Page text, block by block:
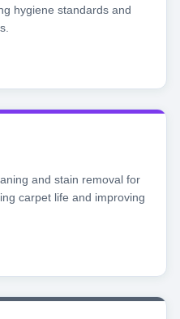
hygiene standards and
and stain removal for
carpet life and improving